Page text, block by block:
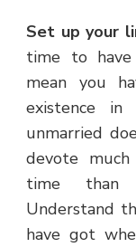
Set up your
time to
mean you
existence in
unmarried
devote
time than
Understand
have got